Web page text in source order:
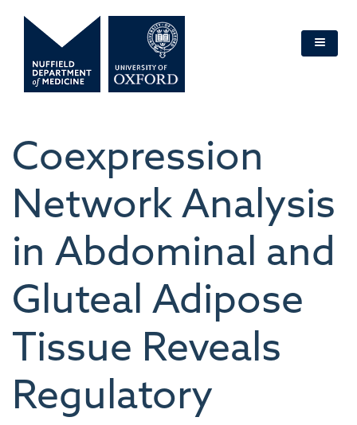
content
Coexpression
Network Analysis
in Abdominal and
Gluteal Adipose
Tissue Reveals
Regulatory